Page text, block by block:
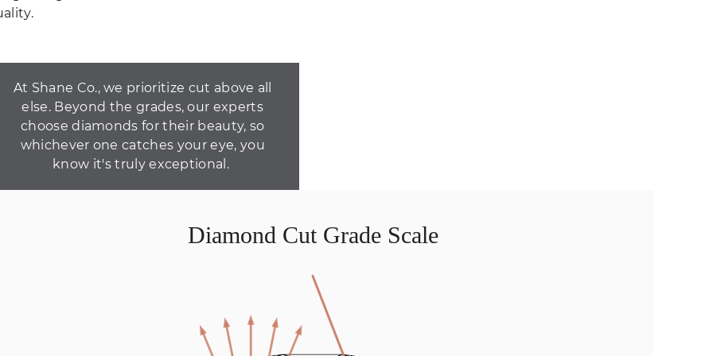
At Shane Co., we prioritize cut above all
else. Beyond the grades, our experts
choose diamonds for their beauty, so
whichever one catches your eye, you
know it's truly exceptional.
Diamond Cut Grade Scale